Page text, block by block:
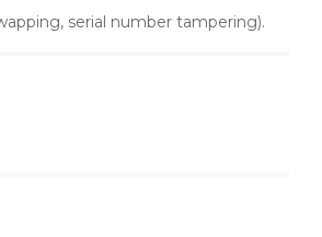
serial number tampering).